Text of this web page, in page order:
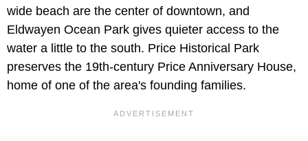
wide beach are the center of downtown, and
Eldwayen Ocean Park gives quieter access to the
water a little to the south. Price Historical Park
preserves the 19th-century Price Anniversary House,
home of one of the area's founding families.